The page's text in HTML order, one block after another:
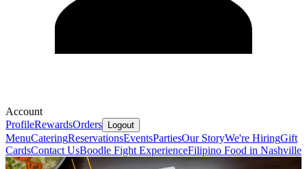
Account
ProfileRewardsOrders Logout
MenuCateringReservationsEventsPartiesOur StoryWe're HiringGift
CardsContact UsBoodle Fight ExperienceFilipino Food in Nashville